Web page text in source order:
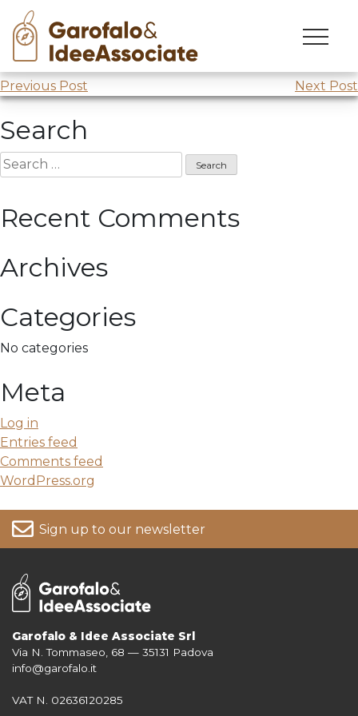
Skip
content
Fondazione nordest
Webinar @Fondazione Nordest
Post
navigation
Previous Post Next Post
Search
Search
for:
Recent Comments
Archives
Categories
No categories
Meta
Log in
Entries feed
Comments feed
WordPress.org
Sign up to our newsletter
For more information on your data, please consult our
Garofalo & Idee Associate Srl
Via N. Tommaseo, 68 — 35131 Padova
info@garofalo.it
VAT N. 02636120285